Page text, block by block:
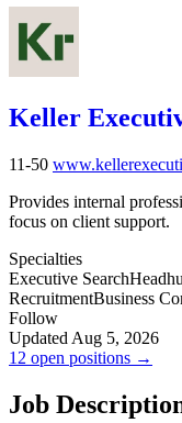
Keller
11-50
Provides internal
focus on client support.
Specialties
Executive Search
RecruitmentBusiness
Follow
Updated Aug 5, 2026
12 open positions →
Job